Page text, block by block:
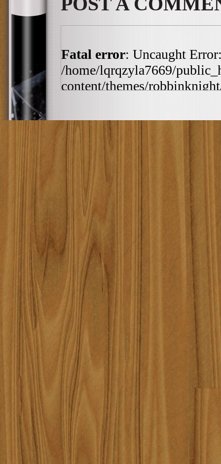
Fatal error: Uncaught
/home/lqrqzyla7669/
content/themes/
content/themes/
h:ia', '0000-00-00 00:0...')
includes/template-
/home/lqrqzyla7669/
require_once('/home/
/home/lqrqzyla7669/
#4 {main} thrown in
/
content/themes/